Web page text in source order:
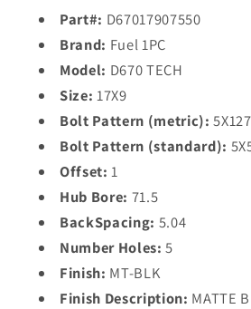
Part#: D67017907550
Brand: Fuel 1PC
Model: D670 TECH
Size: 17X9
Bolt Pattern (metric): 5X127
Bolt Pattern (standard):
Offset: 1
Hub Bore: 71.5
BackSpacing: 5.04
Number Holes: 5
Finish: MT-BLK
Finish Description: MATTE